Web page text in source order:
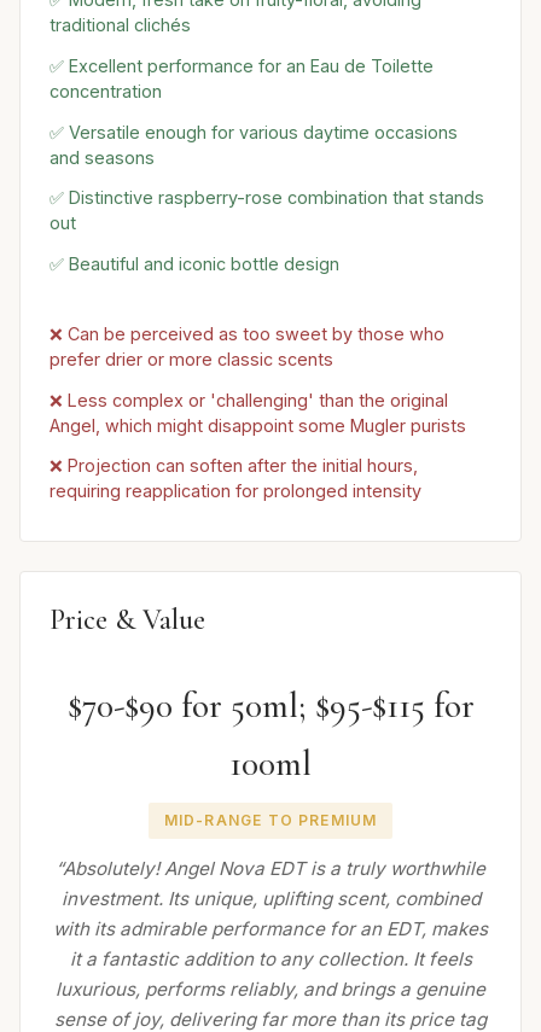
traditional clichés
✅ Excellent performance for an Eau de Toilette
concentration
✅ Versatile enough for various daytime occasions
and seasons
✅ Distinctive raspberry-rose combination that stands
out
✅ Beautiful and iconic bottle design
❌ Can be perceived as too sweet by those who
prefer drier or more classic scents
❌ Less complex or 'challenging' than the original
Angel, which might disappoint some Mugler purists
❌ Projection can soften after the initial hours,
requiring reapplication for prolonged intensity
Price & Value
$70-$90 for 50ml; $95-$115 for
100ml
MID-RANGE TO PREMIUM
“Absolutely! Angel Nova EDT is a truly worthwhile
investment. Its unique, uplifting scent, combined
with its admirable performance for an EDT, makes
it a fantastic addition to any collection. It feels
luxurious, performs reliably, and brings a genuine
sense of joy, delivering far more than its price tag